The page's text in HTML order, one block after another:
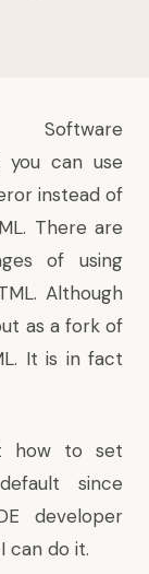
Software
you can use
instead of
There are
of using
Although
as a fork of
It is infact
how to set
since
developer
can do it.